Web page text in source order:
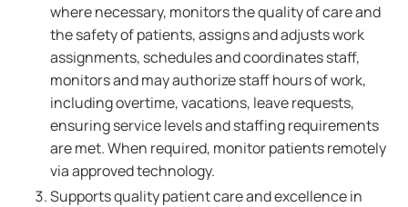
where necessary, monitors the quality of care and
the safety of patients, assigns and adjusts work
assignments, schedules and coordinates staff,
monitors and may authorize staff hours of work,
including overtime, vacations, leave requests,
ensuring service levels and staffing requirements
are met. When required, monitor patients remotely
via approved technology.
Supports quality patient care and excellence in